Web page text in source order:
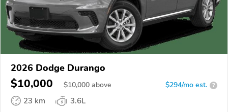
2026 Dodge Durango
$10,000 $10,000 above $294/mo est. ?
23 km
3.6L